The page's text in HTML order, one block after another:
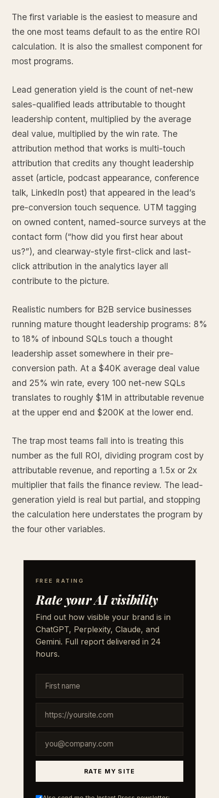
The first variable is the easiest to measure and
the one most teams default to as the entire ROI
calculation. It is also the smallest component for
most programs.
Lead generation yield is the count of net-new
sales-qualified leads attributable to thought
leadership content, multiplied by the average
deal value, multiplied by the win rate. The
attribution method that works is multi-touch
attribution that credits any thought leadership
asset (article, podcast appearance, conference
talk, LinkedIn post) that appeared in the lead’s
pre-conversion touch sequence. UTM tagging
on owned content, named-source surveys at the
contact form (“how did you first hear about
us?”), and clearway-style first-click and last-
click attribution in the analytics layer all
contribute to the picture.
Realistic numbers for B2B service businesses
running mature thought leadership programs: 8%
to 18% of inbound SQLs touch a thought
leadership asset somewhere in their pre-
conversion path. At a $40K average deal value
and 25% win rate, every 100 net-new SQLs
translates to roughly $1M in attributable revenue
at the upper end and $200K at the lower end.
The trap most teams fall into is treating this
number as the full ROI, dividing program cost by
attributable revenue, and reporting a 1.5x or 2x
multiplier that fails the finance review. The lead-
generation yield is real but partial, and stopping
the calculation here understates the program by
the four other variables.
FREE RATING
Rate your AI visibility
Find out how visible your brand is in
ChatGPT, Perplexity, Claude, and
Gemini. Full report delivered in 24
hours.
RATE MY SITE